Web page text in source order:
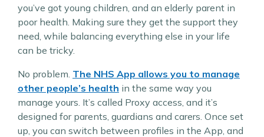
you’ve got young children, and an elderly parent in
poor health. Making sure they get the support they
need, while balancing everything else in your life
can be tricky.
No problem. The NHS App allows you to manage
other people’s health in the same way you
manage yours. It’s called Proxy access, and it’s
designed for parents, guardians and carers. Once set
up, you can switch between profiles in the App, and